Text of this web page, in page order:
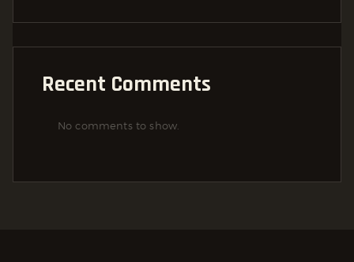
Recent Comments
No comments to show.